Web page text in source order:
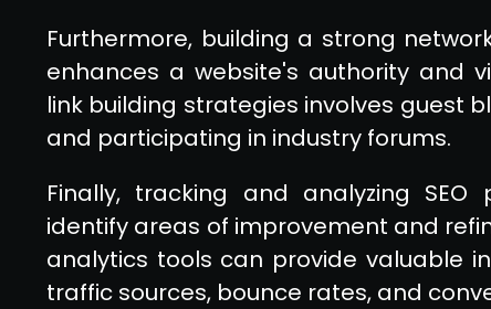
Furthermore, building a strong
enhances a website's authority and
link building strategies involves guest
and participating in industry forums.
Finally, tracking and analyzing
identify areas of improvement and
analytics tools can provide valuable
traffic sources, bounce rates, and